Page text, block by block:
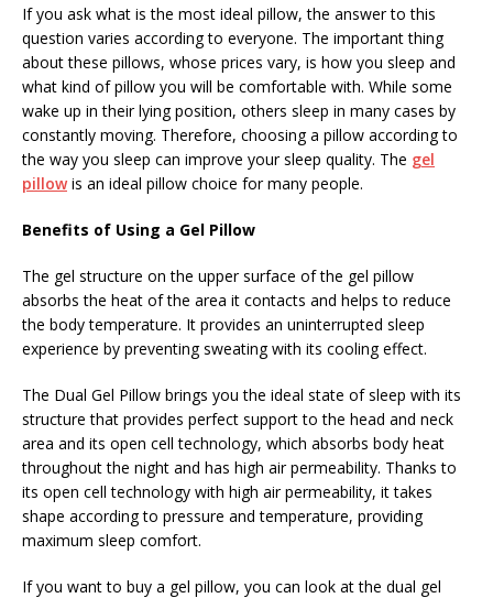
If you ask what is the most ideal pillow, the answer to this
question varies according to everyone. The important thing
about these pillows, whose prices vary, is how you sleep and
what kind of pillow you will be comfortable with. While some
wake up in their lying position, others sleep in many cases by
constantly moving. Therefore, choosing a pillow according to
the way you sleep can improve your sleep quality. The gel
pillowis an ideal pillow choice for many people.
Benefits of Using a Gel Pillow
The gel structure on the upper surface of the gel pillow
absorbs the heat of the area it contacts and helps to reduce
the body temperature. It provides an uninterrupted sleep
experience by preventing sweating with its cooling effect.
The Dual Gel Pillow brings you the ideal state of sleep with its
structure that provides perfect support to the head and neck
area and its open cell technology, which absorbs body heat
throughout the night and has high air permeability. Thanks to
its open cell technology with high air permeability, it takes
shape according to pressure and temperature, providing
maximum sleep comfort.
If you want to buy a gel pillow, you can look at the dual gel